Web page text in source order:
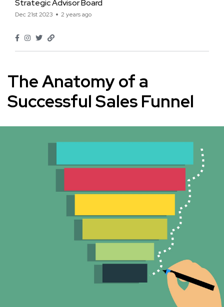
Strategic Advisor Board
Dec 21st 2023 2 years ago
The Anatomy of a
Successful Sales Funnel